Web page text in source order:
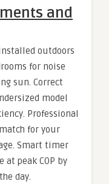
and
outdoors
for noise
sun. Correct
model
Professional
for your
Smart timer
peak COP by
day.